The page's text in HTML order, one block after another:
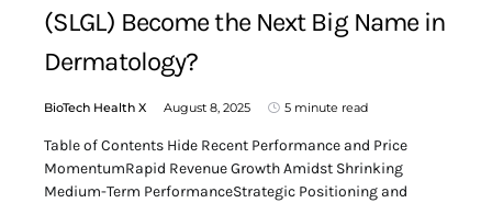
(SLGL) Become the Next Big Name in
Dermatology?
BioTech Health X August 8, 2025 5 minute read
Table of Contents Hide Recent Performance and Price
MomentumRapid Revenue Growth Amidst Shrinking
Medium-Term PerformanceStrategic Positioning and